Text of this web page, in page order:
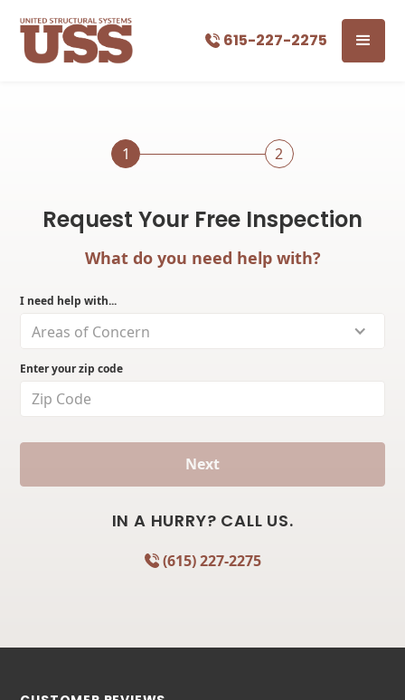
615-227-2275
1 2
Request Your Free Inspection
What do you need help with?
I need help with...
Areas of Concern
Enter your zip code
Next
IN A HURRY? CALL US.
(615) 227-2275